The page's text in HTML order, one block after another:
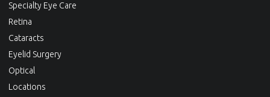
Specialty Eye Care
Retina
Cataracts
Eyelid Surgery
Optical
Locations